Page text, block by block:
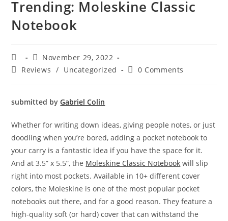
Trending: Moleskine Classic
Notebook
November 29, 2022
Reviews / Uncategorized 0 Comments
submitted byGabriel Colin
Whether for writing down ideas, giving people notes, or just
doodling when you’re bored, adding a pocket notebook to
your carry is a fantastic idea if you have the space for it.
And at 3.5” x 5.5”, the Moleskine Classic Notebook will slip
right into most pockets. Available in 10+ different cover
colors, the Moleskine is one of the most popular pocket
notebooks out there, and for a good reason. They feature a
high-quality soft (or hard) cover that can withstand the